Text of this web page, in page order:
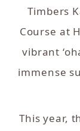
Timbers
Course at
vibrant
immense
This year,